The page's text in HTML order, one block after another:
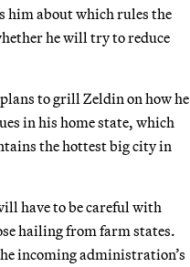
him about which rules the
he will try to reduce
to grill Zeldin on how he
in his home state, which
the hottest big city in
have to be careful with
hailing from farm states.
incoming administration’s